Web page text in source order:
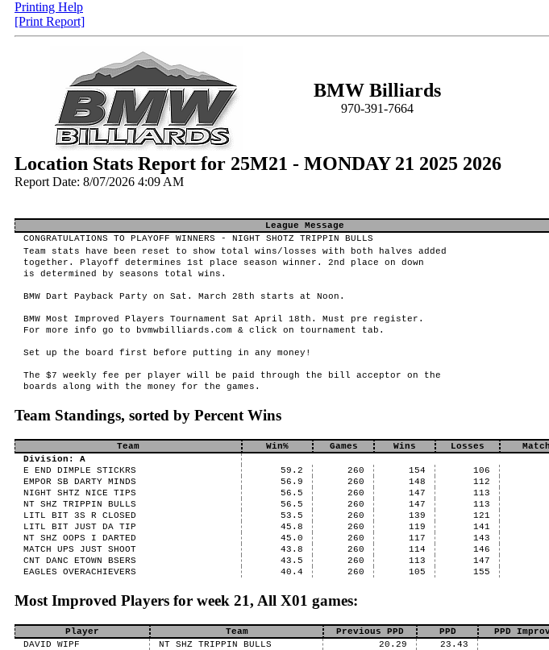
Printing Help
[Print Report]
BMW Billiards
970-391-7664
Location Stats Report for 25M21 - MONDAY 21 2025 2026
Report Date: 8/07/2026 4:09 AM
League Message
CONGRATULATIONS TO PLAYOFF WINNERS - NIGHT SHOTZ TRIPPIN BULLS
Team stats have been reset to show total wins/losses with both halves added
together. Playoff determines 1st place season winner. 2nd place on down
is determined by seasons total wins.
BMW Dart Payback Party on Sat. March 28th starts at Noon.
BMW Most Improved Players Tournament Sat April 18th. Must pre register.
For more info go to bvmwbilliards.com & click on tournament tab.
Set up the board first before putting in any money!
The $7 weekly fee per player will be paid through the bill acceptor on the
boards along with the money for the games.
Team Standings, sorted by Percent Wins
Team Win% Games Wins Losses
Division: A
E END DIMPLE STICKRS
59.2 260 154 106
EMPOR SB DARTY MINDS
56.9 260 148 112
NIGHT SHTZ NICE TIPS
56.5 260 147 113
NT SHZ TRIPPIN BULLS
56.5 260 147 113
LITL BIT 3S R CLOSED
53.5 260 139 121
LITL BIT JUST DA TIP
45.8 260 119 141
NT SHZ OOPS I DARTED
45.0 260 117 143
MATCH UPS JUST SHOOT
43.8 260 114 146
CNT DANC ETOWN BSERS
43.5 260 113 147
EAGLES OVERACHIEVERS
40.4 260 105 155
Most Improved Players for week 21, All X01 games:
Player Team Previous PPD PPD
PPD
DAVID WIPF
NT SHZ TRIPPIN BULLS 20.29 23.43